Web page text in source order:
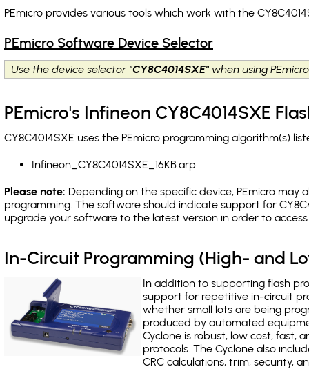
PEmicro provides various tools which work with the
PEmicro Software Device Selector
Use the device selector "CY8C4014SXE" when using
PEmicro's Infineon CY8C4014SXE
CY8C4014SXE uses the PEmicro programming algorithm(s)
Infineon_CY8C4014SXE_16KB.arp
Please note: Depending on the specific device, PEmicro may
programming. The software should indicate support for
upgrade your software to the latest version in order to
In-Circuit Programming (High- and
In addition to supporting flash
support for repetitive in-circuit
whether small lots are being
produced by automated
Cyclone is robust, low cost, fast,
protocols. The Cyclone also
CRC calculations, trim, security,